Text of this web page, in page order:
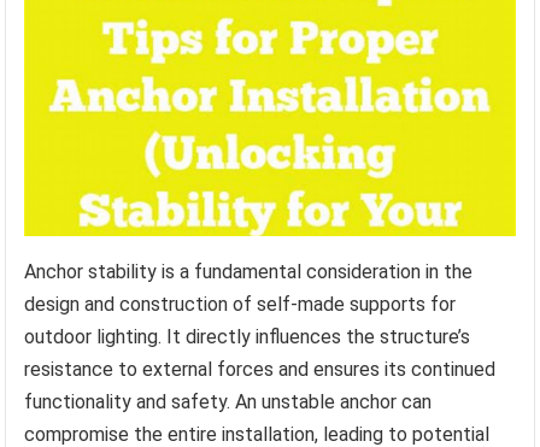
Anchor stability is a fundamental consideration in the
design and construction of self-made supports for
outdoor lighting. It directly influences the structure’s
resistance to external forces and ensures its continued
functionality and safety. An unstable anchor can
compromise the entire installation, leading to potential